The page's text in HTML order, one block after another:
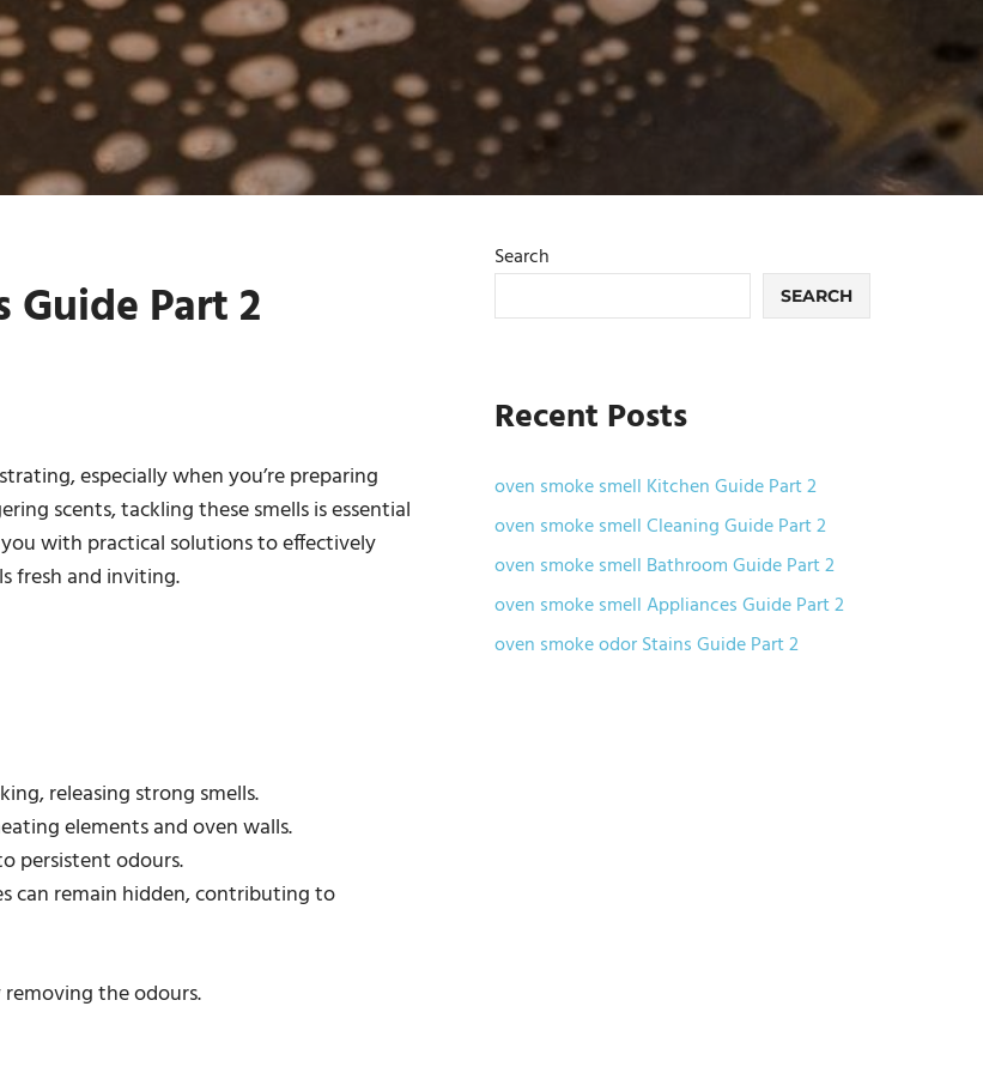
Guide Part 2
especially when you’re preparing
scents, tackling these smells is essential
with practical solutions to effectively
fresh and inviting.
releasing strong smells.
elements and oven walls.
persistent odours.
can remain hidden, contributing to
the odours.
Search
SEARCH
Recent Posts
oven smoke smell Kitchen Guide Part 2
oven smoke smell Cleaning Guide Part 2
oven smoke smell Bathroom Guide Part 2
oven smoke smell Appliances Guide Part 2
oven smoke odor Stains Guide Part 2